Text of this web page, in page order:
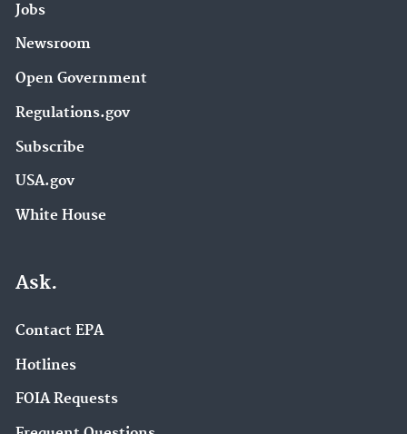
Jobs
Newsroom
Open Government
Regulations.gov
Subscribe
USA.gov
White House
Ask.
Contact EPA
Hotlines
FOIA Requests